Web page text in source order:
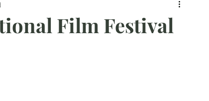
Film Festival